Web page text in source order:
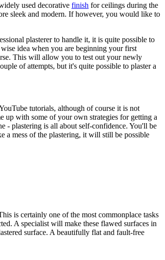
used decorative finish for ceilings during the
sleek and modern. If however, you would like to
plasterer to handle it, it is quite possible to
idea when you are beginning your first
This will allow you to test out your newly
of attempts, but it's quite possible to plaster a
tutorials, although of course it is not
up with some of your own strategies for getting a
- plastering is all about self-confidence. You'll be
a mess of the plastering, it will still be possible
is certainly one of the most commonplace tasks
A specialist will make these flawed surfaces in
surface. A beautifully flat and fault-free